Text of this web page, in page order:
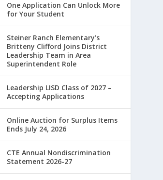
One Application Can Unlock More
for Your Student
Steiner Ranch Elementary’s
Britteny Clifford Joins District
Leadership Team in Area
Superintendent Role
Leadership LISD Class of 2027 –
Accepting Applications
Online Auction for Surplus Items
Ends July 24, 2026
CTE Annual Nondiscrimination
Statement 2026-27